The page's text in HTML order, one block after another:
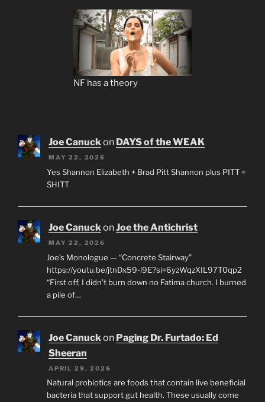
NF has a theory
Joe Canuckon DAYS of the WEAK
MAY 22, 2026
Yes Shannon Elizabeth + Brad Pitt Shannon plus PITT =
SHITT
Joe CanuckonJoe the Antichrist
MAY 22, 2026
Joe’s Monologue — “Concrete Stairway”
https://youtu.be/jtnDx59-l9E?si=6yzWqzXIL97T0qp2
“First off, I didn’t burn down no Fatima church. I burned
a pile of…
Joe Canuckon Paging Dr. Furtado: Ed
Sheeran
APRIL 29, 2026
Natural probiotics are foods that contain live beneficial
bacteria that support gut health. These usually come